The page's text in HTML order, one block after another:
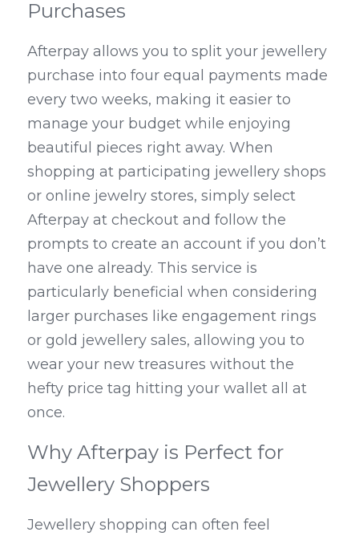
Purchases
Afterpay allows you to split your jewellery
purchase into four equal payments made
every two weeks, making it easier to
manage your budget while enjoying
beautiful pieces right away. When
shopping at participating jewellery shops
or online jewelry stores, simply select
Afterpay at checkout and follow the
prompts to create an account if you don’t
have one already. This service is
particularly beneficial when considering
larger purchases like engagement rings
or gold jewellery sales, allowing you to
wear your new treasures without the
hefty price tag hitting your wallet all at
once.
Why Afterpay is Perfect for
Jewellery Shoppers
Jewellery shopping can often feel